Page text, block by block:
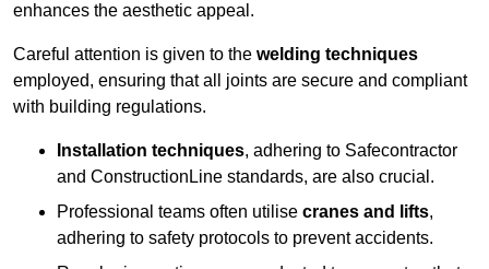
enhances the aesthetic appeal.
Careful attention is given to the welding techniques
employed, ensuring that all joints are secure and compliant
with building regulations.
Installation techniques, adhering to Safecontractor
and ConstructionLine standards, are also crucial.
Professional teams often utilise cranes and lifts,
adhering to safety protocols to prevent accidents.